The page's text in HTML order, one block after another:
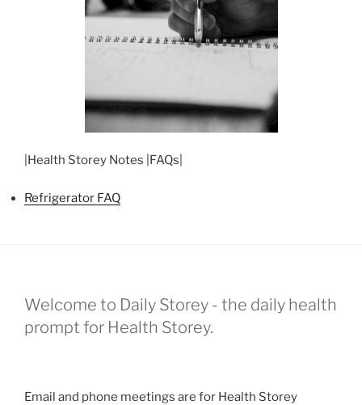
|Health Storey Notes |FAQs|
Refrigerator FAQ
Welcome to Daily Storey - the daily health
prompt for Health Storey.
Email and phone meetings are for Health Storey